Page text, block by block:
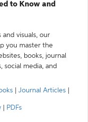
to Know and
visuals, our
you master the
books, journal
social media, and
Journal Articles
PDFs